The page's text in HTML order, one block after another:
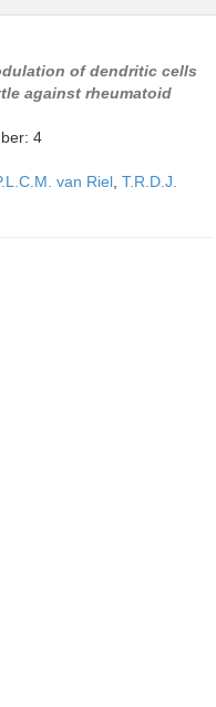
of dendritic cells
against rheumatoid
4
van Riel T.R.D.J.